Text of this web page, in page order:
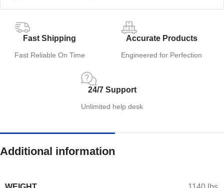
Fast Shipping
Fast Reliable On Time
Accurate Products
Engineered for Perfection
24/7 Support
Unlimited help desk
Additional information